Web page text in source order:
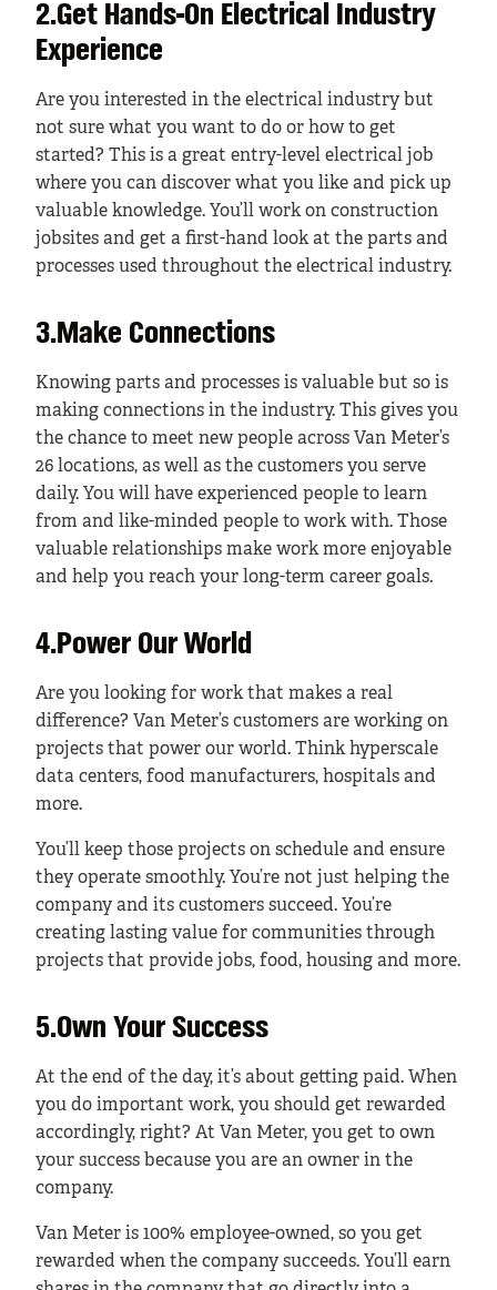
2.Get Hands-On Electrical Industry
Experience
Are you interested in the electrical industry but
not sure what you want to do or how to get
started? This is a great entry-level electrical job
where you can discover what you like and pick up
valuable knowledge. You’ll work on construction
jobsites and get a first-hand look at the parts and
processes used throughout the electrical industry.
3.Make Connections
Knowing parts and processes is valuable but so is
making connections in the industry. This gives you
the chance to meet new people across Van Meter’s
26 locations, as well as the customers you serve
daily. You will have experienced people to learn
from and like-minded people to work with. Those
valuable relationships make work more enjoyable
and help you reach your long-term career goals.
4.Power Our World
Are you looking for work that makes a real
difference? Van Meter’s customers are working on
projects that power our world. Think hyperscale
data centers, food manufacturers, hospitals and
more.
You’ll keep those projects on schedule and ensure
they operate smoothly. You’re not just helping the
company and its customers succeed. You’re
creating lasting value for communities through
projects that provide jobs, food, housing and more.
5.Own Your Success
At the end of the day, it’s about getting paid. When
you do important work, you should get rewarded
accordingly, right? At Van Meter, you get to own
your success because you are an owner in the
company.
Van Meter is 100% employee-owned, so you get
rewarded when the company succeeds. You’ll earn